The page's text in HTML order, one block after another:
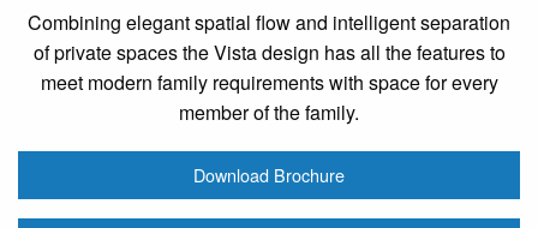
Combining elegant spatial flow and intelligent separation
of private spaces the Vista design has all the features to
meet modern family requirements with space for every
member of the family.
Download Brochure